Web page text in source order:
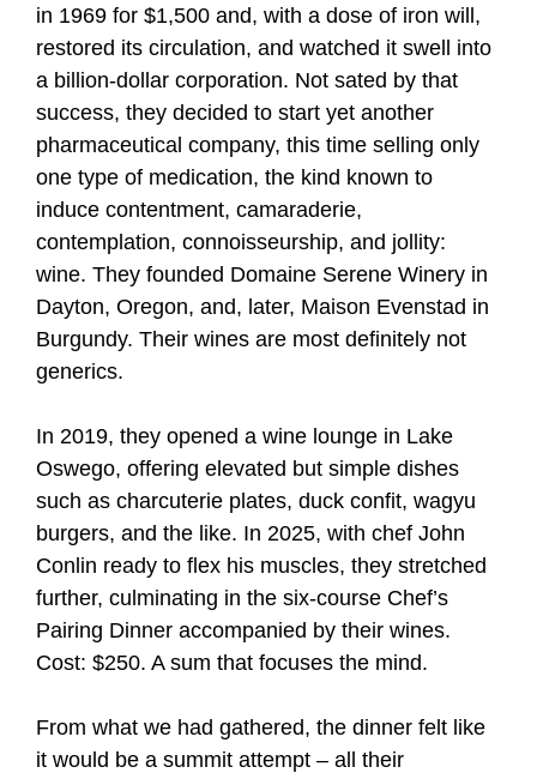
in 1969 for $1,500 and, with a dose of iron will,
restored its circulation, and watched it swell into
a billion-dollar corporation. Not sated by that
success, they decided to start yet another
pharmaceutical company, this time selling only
one type of medication, the kind known to
induce contentment, camaraderie,
contemplation, connoisseurship, and jollity:
wine. They founded Domaine Serene Winery in
Dayton, Oregon, and, later, Maison Evenstad in
Burgundy. Their wines are most definitely not
generics.
In 2019, they opened a wine lounge in Lake
Oswego, offering elevated but simple dishes
such as charcuterie plates, duck confit, wagyu
burgers, and the like. In 2025, with chef John
Conlin ready to flex his muscles, they stretched
further, culminating in the six-course Chef’s
Pairing Dinner accompanied by their wines.
Cost: $250. A sum that focuses the mind.
From what we had gathered, the dinner felt like
it would be a summit attempt – all their